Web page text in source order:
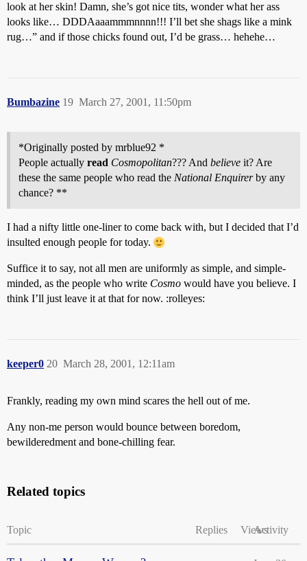
look at her skin! Damn, she’s got nice tits, wonder what her ass
looks like… DDDAaaammmnnnn!!! I’ll bet she shags like a mink
rug…” and if those chicks found out, I’d be grass… hehehe…
Bumbazine March 27, 2001, 11:50pm
19
*Originally posted by mrblue92 *
People actually read Cosmopolitan??? And believe it? Are
these the same people who read the National Enquirerby any
chance? **
I had a nifty little one-liner to come back with, but I decided that I’d
insulted enough people for today.
Suffice it to say, not all men are uniformly as simple, and simple-
minded, as the people who write Cosmo would have you believe. I
think I’ll just leave it at that for now. :rolleyes:
keeper0 March 28, 2001, 12:11am
20
Frankly, reading my own mind scares the hell out of me.
Any non-me person would bounce between boredom,
bewilderedment and bone-chilling fear.
Related topics
Topic Replies ViewsActivity